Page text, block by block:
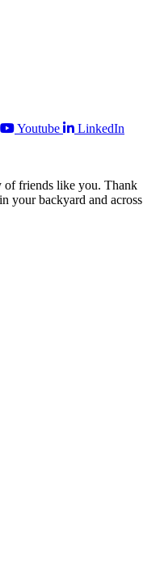
Youtube
LinkedIn
of friends like you. Thank
your backyard and across